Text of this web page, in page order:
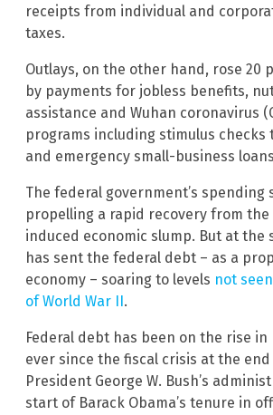
receipts from individual and
taxes.
Outlays, on the other hand, rose 20
by payments for jobless benefits,
assistance and Wuhan coronavirus
programs including stimulus checks
and emergency small-business
The federal government’s spending
propelling a rapid recovery from the
induced economic slump. But at the
has sent the federal debt – as a
economy – soaring to levels not
of World War II .
Federal debt has been on the rise in
ever since the fiscal crisis at the
President George W. Bush’s
start of Barack Obama’s tenure in